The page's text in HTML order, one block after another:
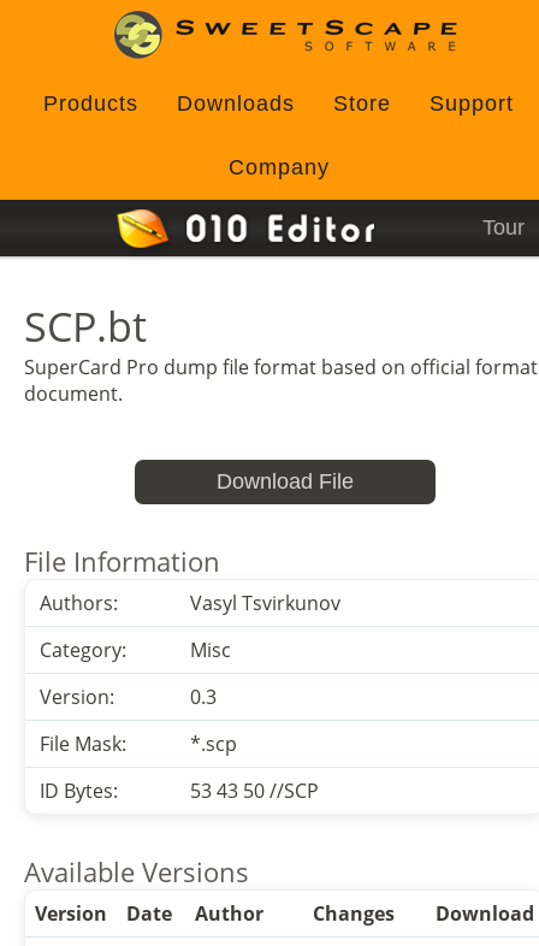
Products Downloads Store Support
Company
Tour
SCP.bt
SuperCard Pro dump file format based on official format
document.
Download File
File Information
Authors:
Vasyl Tsvirkunov
Category:
Misc
Version:
0.3
File Mask:
*.scp
ID Bytes:
53 43 50 //SCP
Available Versions
Version Date Author Changes Download